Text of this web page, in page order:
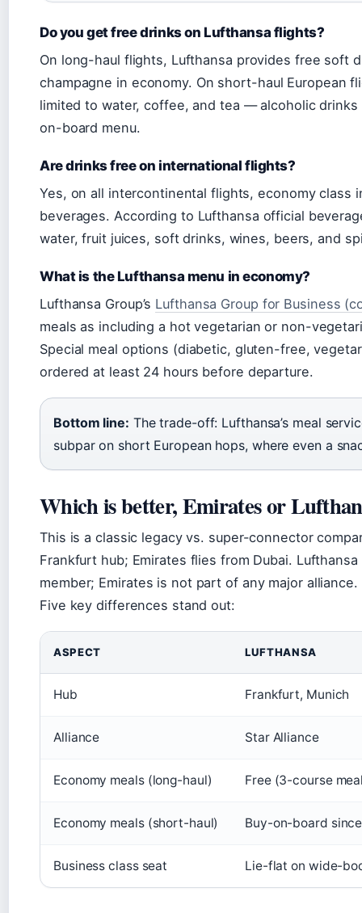
Do you get free drinks on Lufthansa flights?
On long-haul flights, Lufthansa provides free soft
champagne in economy. On short-haul European
limited to water, coffee, and tea — alcoholic
on-board menu.
Are drinks free on international flights?
Yes, on all intercontinental flights, economy class
beverages. According to Lufthansa official
water, fruit juices, soft drinks, wines, beers, and
What is the Lufthansa menu in economy?
Lufthansa Group’s Lufthansa Group for Business
meals as including a hot vegetarian or non-
Special meal options (diabetic, gluten-free,
ordered at least 24 hours before departure.
Bottom line: The trade-off: Lufthansa’s meal
subpar on short European hops, where even a
Which is better, Emirates or
This is a classic legacy vs. super-connector
Frankfurt hub; Emirates flies from Dubai.
member; Emirates is not part of any major alliance.
Five key differences stand out:
ASPECT LUFTHANSA
Hub Frankfurt, Munich
Alliance Star Alliance
Economy meals (long-haul) Free (3-course
Economy meals (short-haul) Buy-on-board
Business class seat Lie-flat on wide-